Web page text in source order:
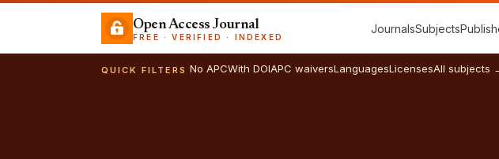
Open Access Journal
FREE · VERIFIED · INDEXED
JournalsSubjects
QUICK FILTERS No APCWith DOIAPC waiversLanguagesLicensesAll subjects